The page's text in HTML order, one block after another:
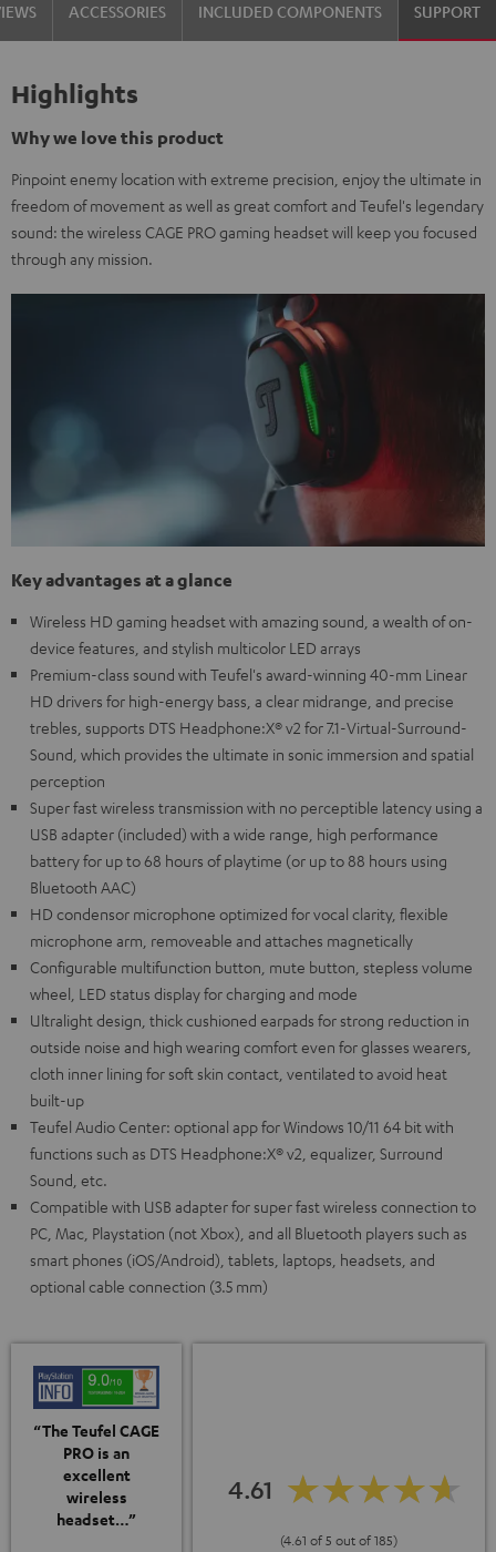
ACCESSORIES INCLUDED COMPONENTS SUPPORT
Highlights
Why we love this product
Pinpoint enemy location with extreme precision, enjoy the ultimate in
freedom of movement as well as great comfort and Teufel's legendary
sound: the wireless CAGE PRO gaming headset will keep you focused
through any mission.
Key advantages at a glance
Wireless HD gaming headset with amazing sound, a wealth of on-
device features, and stylish multicolor LED arrays
Premium-class sound with Teufel's award-winning 40-mm Linear
HD drivers for high-energy bass, a clear midrange, and precise
trebles, supports DTS Headphone:X® v2 for 7.1-Virtual-Surround-
Sound, which provides the ultimate in sonic immersion and spatial
perception
Super fast wireless transmission with no perceptible latency using a
USB adapter (included) with a wide range, high performance
battery for up to 68 hours of playtime (or up to 88 hours using
Bluetooth AAC)
HD condensor microphone optimized for vocal clarity, flexible
microphone arm, removeable and attaches magnetically
Configurable multifunction button, mute button, stepless volume
wheel, LED status display for charging and mode
Ultralight design, thick cushioned earpads for strong reduction in
outside noise and high wearing comfort even for glasses wearers,
cloth inner lining for soft skin contact, ventilated to avoid heat
built-up
Teufel Audio Center: optional app for Windows 10/11 64 bit with
functions such as DTS Headphone:X® v2, equalizer, Surround
Sound, etc.
Compatible with USB adapter for super fast wireless connection to
PC, Mac, Playstation (not Xbox), and all Bluetooth players such as
smart phones (iOS/Android), tablets, laptops, headsets, and
optional cable connection (3.5 mm)
“The Teufel CAGE
PRO is an
excellent
wireless
headset…”
4.61
(4.61 of 5 out of 185)